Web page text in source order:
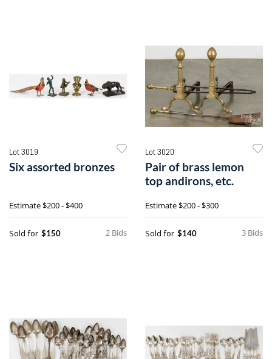
Lot 3019
Six assorted bronzes
Estimate$200 - $400
2 Bids
Sold for $150
Lot 3020
Pair of brass lemon
top andirons, etc.
Estimate$200 - $300
3 Bids
Sold for $140